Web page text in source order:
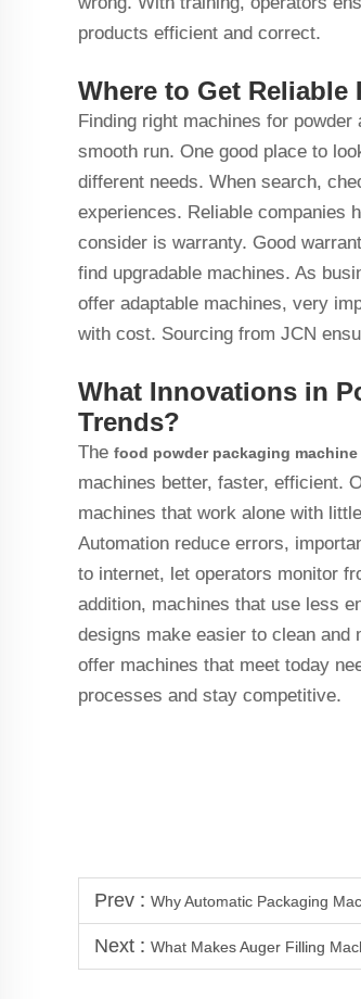
products efficient and correct.
Where to Get
Finding right machines for
smooth run. One good place to
different needs. When search,
experiences. Reliable companies
consider is warranty. Good
find upgradable machines. As
offer adaptable machines, very
with cost. Sourcing from JCN
What Innovations in
Trends?
The food powder packaging machine
machines better, faster, efficient.
machines that work alone with
Automation reduce errors,
to internet, let operators monitor
addition, machines that use less
designs make easier to clean and
offer machines that meet today
processes and stay competitive.
Prev : Why Automatic Packaging
Next : What Makes Auger Filling